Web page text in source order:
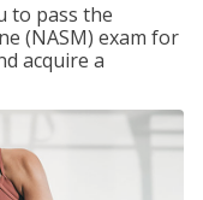
to pass the
(NASM) exam for
acquire a